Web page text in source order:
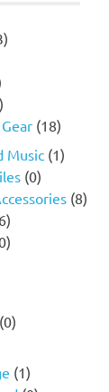
(18)
Music (1)
(0)
(8)
(0)
(1)